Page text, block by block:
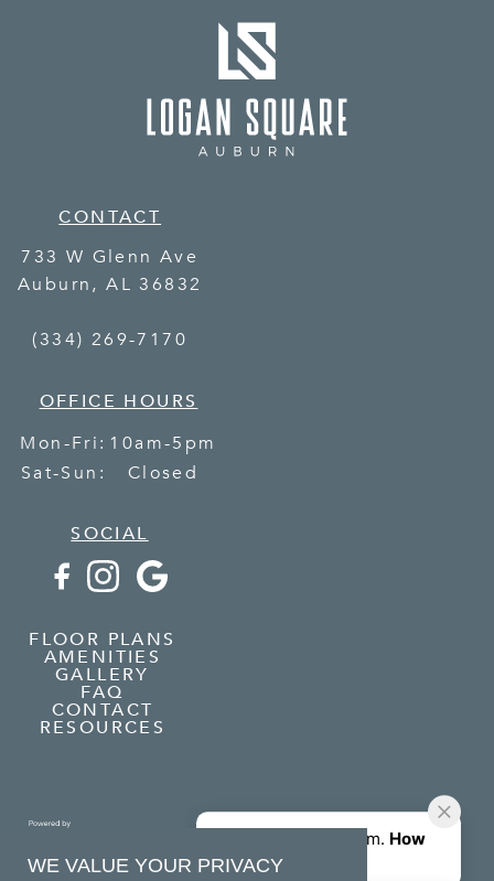
CONTACT
733 W Glenn Ave
Auburn,AL 36832
(334) 269-7170
OFFICE HOURS
Mon-Fri: 10am-5pm
Sat-Sun:
Closed
SOCIAL
FLOOR PLANS
AMENITIES
GALLERY
FAQ
CONTACT
RESOURCES
WE VALUE YOUR PRIVACY